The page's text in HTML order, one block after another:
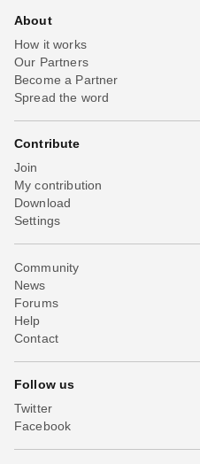
About
How it works
Our Partners
Become a Partner
Spread the word
Contribute
Join
My contribution
Download
Settings
Community
News
Forums
Help
Contact
Follow us
Twitter
Facebook